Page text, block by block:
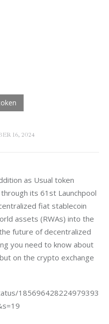
16, 2024
as Usual token
through its 61st Launchpool
fiat stablecoin
assets (RWAs) into the
future of decentralized
you need to know about
on the crypto exchange
185696428224979393